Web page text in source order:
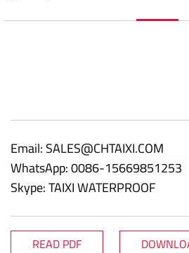
Email: SALES@CHTAIXI.COM
WhatsApp: 0086-15669851253
Skype: TAIXI WATERPROOF
READ PDF